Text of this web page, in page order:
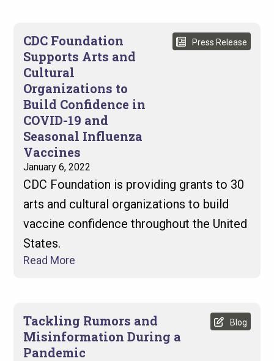
CDC Foundation
Supports Arts and
Cultural
Organizations to
Build Confidence in
COVID-19 and
Seasonal Influenza
Vaccines
January 6, 2022
Press Release
CDC Foundation is providing grants to 30
arts and cultural organizations to build
vaccine confidence throughout the United
States.
Read More
Tackling Rumors and
Misinformation During a
Pandemic
Blog